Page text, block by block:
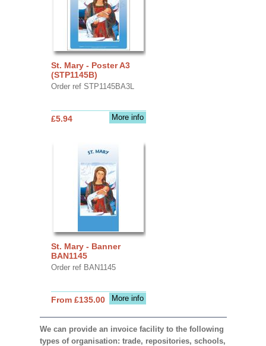
St. Mary - Poster A3
(STP1145B)
Order ref STP1145BA3L
More info
£5.94
St. Mary - Banner
BAN1145
Order ref BAN1145
More info
From £135.00
We can provide an invoice facility to the following
types of organisation: trade, repositories, schools,